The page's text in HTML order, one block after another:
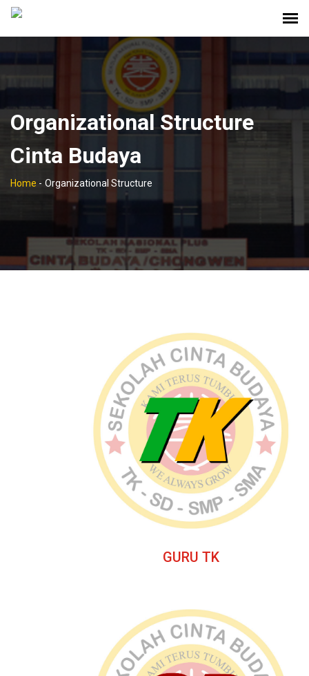
Organizational Structure
Cinta Budaya
Home - Organizational Structure
GURU TK